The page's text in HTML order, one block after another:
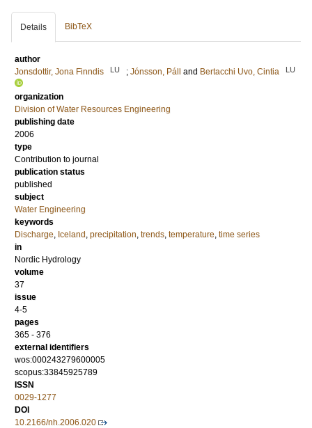
Details BibTeX
author
Jonsdottir, Jona Finndis
LU ; Jónsson, Páll and Bertacchi Uvo, Cintia LU
organization
Division of Water Resources Engineering
publishing date
2006
type
Contribution to journal
publication status
published
subject
Water Engineering
keywords
Discharge, Iceland , precipitation, trends, temperature, time series
in
Nordic Hydrology
volume
37
issue
4-5
pages
365 - 376
external identifiers
wos:000243279600005
scopus:33845925789
ISSN
0029-1277
DOI
10.2166/nh.2006.020